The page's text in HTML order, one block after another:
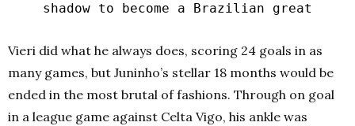
shadow to become a Brazilian great
Vieri did what he always does, scoring 24 goals in as
many games, but Juninho’s stellar 18 months would be
ended in the most brutal of fashions. Through on goal
in a league game against Celta Vigo, his ankle was